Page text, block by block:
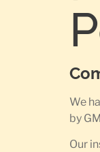
We
by
Our